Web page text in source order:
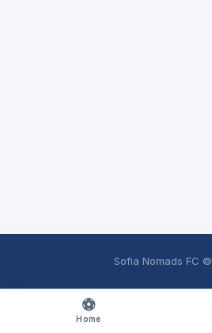
⚽
Home
Sofia Nomads FC ©